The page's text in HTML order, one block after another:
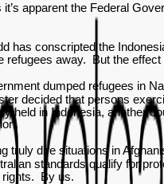
apparent the Federal
has conscripted the
refugees away. But the
dumped refugees in
decided that persons
held in Indonesia, another
truly dire situations in
standards qualify for
rights. By us.